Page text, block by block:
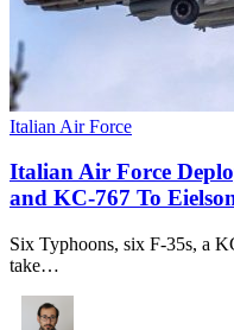
Italian Air Force
Italian Air Force
and KC-767 To
Six Typhoons, six F-35s, a
take…